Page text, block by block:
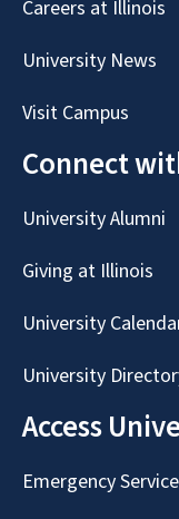
Careers at Illinois
University News
Visit Campus
Connect
University Alumni
Giving at Illinois
University
University
Access
Emergency